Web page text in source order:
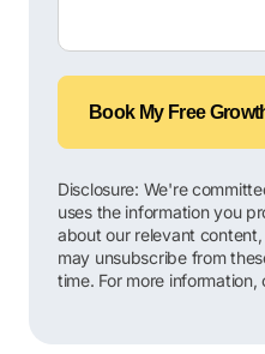
Disclosure: We're
uses the information you
about our relevant
may unsubscribe from
time. For more